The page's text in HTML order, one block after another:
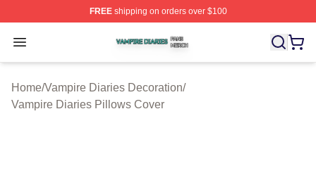
FREEshipping on orders over $100
Open menu
Vampire Diaries Shop ⚡️ Officially Licensed Vampire
Home/Vampire Diaries Decoration/
Vampire Diaries Pillows Cover